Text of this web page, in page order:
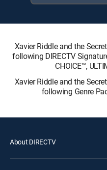
Xavier Riddle and the
following DIRECTV
CHOICE™,
Xavier Riddle and the
following Genre
About DIRECTV